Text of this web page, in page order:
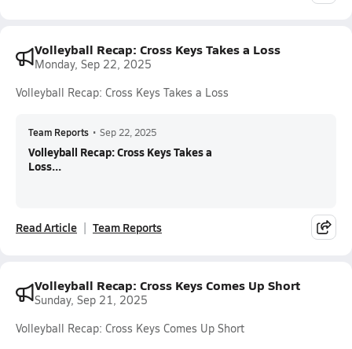
Volleyball Recap: Cross Keys Takes a Loss
Monday, Sep 22, 2025
Volleyball Recap: Cross Keys Takes a Loss
Team Reports • Sep 22, 2025
Volleyball Recap: Cross Keys Takes a
Loss...
Read Article Team Reports
Volleyball Recap: Cross Keys Comes Up Short
Sunday, Sep 21, 2025
Volleyball Recap: Cross Keys Comes Up Short